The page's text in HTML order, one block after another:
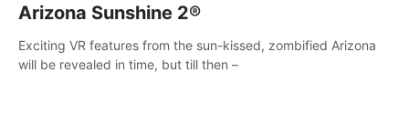
Arizona Sunshine 2®
Exciting VR features from the sun-kissed, zombified Arizona
will be revealed in time, but till then –